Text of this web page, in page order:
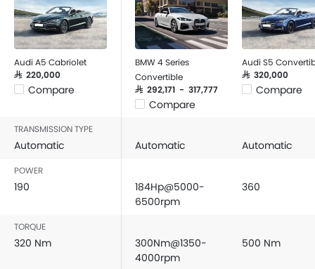
Audi A5 Cabriolet
SAR 220,000
Compare
BMW 4 Series
Convertible
SAR 292,171 - 317,777
Compare
Audi S5
SAR 320,000
Compare
TRANSMISSION TYPE
Automatic Automatic Automatic
POWER
190
184Hp@5000-
6500rpm
360
TORQUE
320 Nm
300Nm@1350-
4000rpm
500 Nm